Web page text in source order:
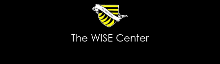
The WISE Center